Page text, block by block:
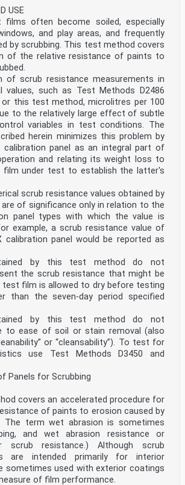
USE
films often become soiled, especially
and play areas, and frequently
by scrubbing. This test method covers
of the relative resistance of paints to
of scrub resistance measurements in
values, such as Test Methods D2486
this test method, microlitres per 100
to the relatively large effect of subtle
variables in test conditions. The
herein minimizes this problem by
calibration panel as an integral part of
and relating its weight loss to
under test to establish the latter's
scrub resistance values obtained by
of significance only in relation to the
panel types with which the value is
example, a scrub resistance value of
calibration panel would be reported as
by this test method do not
the scrub resistance that might be
film is allowed to dry before testing
than the seven-day period specified
by this test method do not
to ease of soil or stain removal (also
or “cleansability”). To test for
use Test Methods D3450 and
Panels for Scrubbing
covers an accelerated procedure for
of paints to erosion caused by
The term wet abrasion is sometimes
and wet abrasion resistance or
scrub resistance.) Although scrub
are intended primarily for interior
sometimes used with exterior coatings
of film performance.